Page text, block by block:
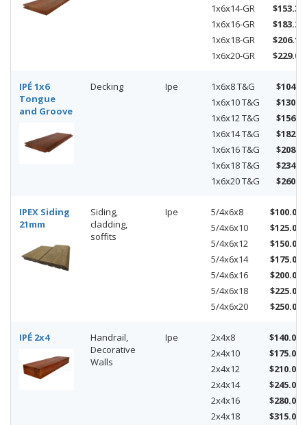
1x6x14-GR
$153.30
1x6x16-GR
$183.20
1x6x18-GR
$206.10
1x6x20-GR
$229.00
IPÉ 1x6
Tongue
and Groove
Decking Ipe 1x6x8 T&G
$104.00
1x6x10 T&G
$130.00
1x6x12 T&G
$156.00
1x6x14 T&G
$182.00
1x6x16 T&G
$208.00
1x6x18 T&G
$234.00
1x6x20 T&G
$260.00
IPEX Siding
21mm
Siding,
cladding,
soffits
Ipe 5/4x6x8
$100.00
5/4x6x10
$125.00
5/4x6x12
$150.00
5/4x6x14
$175.00
5/4x6x16
$200.00
5/4x6x18
$225.00
5/4x6x20
$250.00
IPÉ 2x4
Handrail,
Decorative
Walls
Ipe 2x4x8
$140.00
2x4x10
$175.00
2x4x12
$210.00
2x4x14
$245.00
2x4x16
$280.00
2x4x18
$315.00